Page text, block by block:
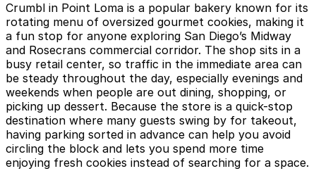
Crumbl in Point Loma is a popular bakery known for its
rotating menu of oversized gourmet cookies, making it
a fun stop for anyone exploring San Diego’s Midway
and Rosecrans commercial corridor. The shop sits in a
busy retail center, so traffic in the immediate area can
be steady throughout the day, especially evenings and
weekends when people are out dining, shopping, or
picking up dessert. Because the store is a quick-stop
destination where many guests swing by for takeout,
having parking sorted in advance can help you avoid
circling the block and lets you spend more time
enjoying fresh cookies instead of searching for a space.